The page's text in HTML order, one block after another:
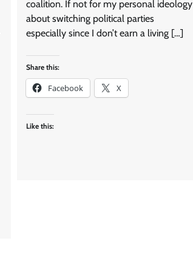
coalition. If not for my personal ideology
about switching political parties
especially since I don’t earn a living […]
Share this:
Facebook X
Like this: